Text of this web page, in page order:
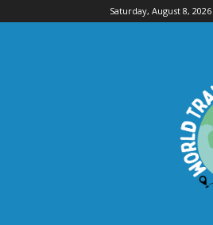
Saturday, August 8, 2026